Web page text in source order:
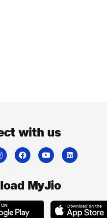
with us
MyJio